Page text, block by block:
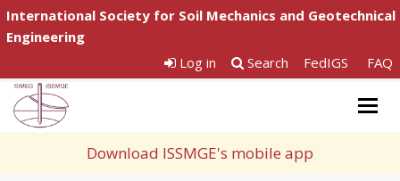
International Society for Soil Mechanics and Geotechnical
Engineering
Log in
Search FedIGS FAQ
Download ISSMGE's mobile app